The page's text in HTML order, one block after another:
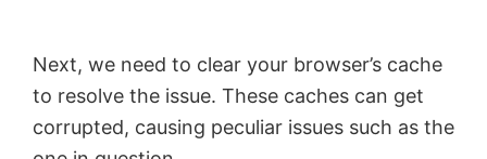
i
d
Next, we need to clear your browser’s cache
to resolve the issue. These caches can get
corrupted, causing peculiar issues such as the